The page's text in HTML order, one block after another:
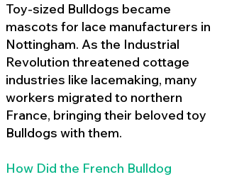
Toy-sized Bulldogs became
mascots for lace manufacturers in
Nottingham. As the Industrial
Revolution threatened cottage
industries like lacemaking, many
workers migrated to northern
France, bringing their beloved toy
Bulldogs with them.
How Did the French Bulldog